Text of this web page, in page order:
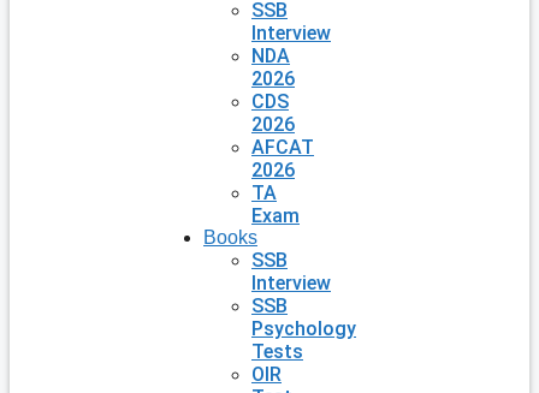
SSB
Interview
NDA
2026
CDS
2026
AFCAT
2026
TA
Exam
Books
SSB
Interview
SSB
Psychology
Tests
OIR